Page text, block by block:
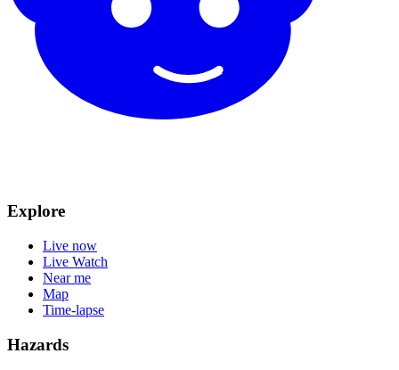
Explore
Live now
Live Watch
Near me
Map
Time-lapse
Hazards